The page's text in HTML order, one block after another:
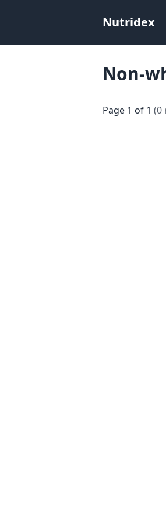
Nutridex
Non-
Page 1 of 1 (0